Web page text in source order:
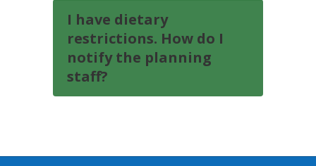
I have dietary
restrictions. How do I
notify the planning
staff?